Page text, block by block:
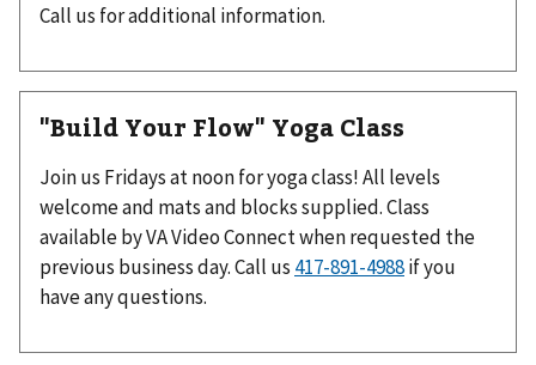
Call us for additional information.
"Build Your Flow" Yoga Class
Join us Fridays at noon for yoga class! All levels
welcome and mats and blocks supplied. Class
available by VA Video Connect when requested the
previous business day. Call us
if you
have any questions.